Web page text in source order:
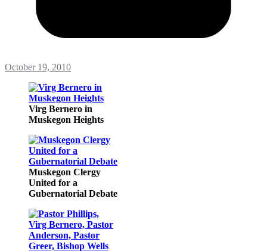
October 19, 2010
Virg Bernero in
Muskegon Heights
Muskegon Clergy
United for a
Gubernatorial Debate